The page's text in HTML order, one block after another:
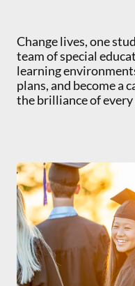
Change lives, one
team of special
learning
plans, and become a
the brilliance of